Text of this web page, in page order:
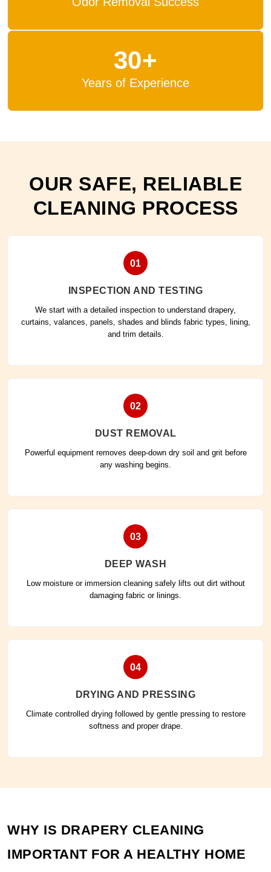
30+
Years of Experience
OUR SAFE, RELIABLE
CLEANING PROCESS
01
INSPECTION AND TESTING
We start with a detailed inspection to understand drapery,
curtains, valances, panels, shades and blinds fabric types, lining,
and trim details.
02
DUST REMOVAL
Powerful equipment removes deep-down dry soil and grit before
any washing begins.
03
DEEP WASH
Low moisture or immersion cleaning safely lifts out dirt without
damaging fabric or linings.
04
DRYING AND PRESSING
Climate controlled drying followed by gentle pressing to restore
softness and proper drape.
WHY IS DRAPERY CLEANING
IMPORTANT FOR A HEALTHY HOME